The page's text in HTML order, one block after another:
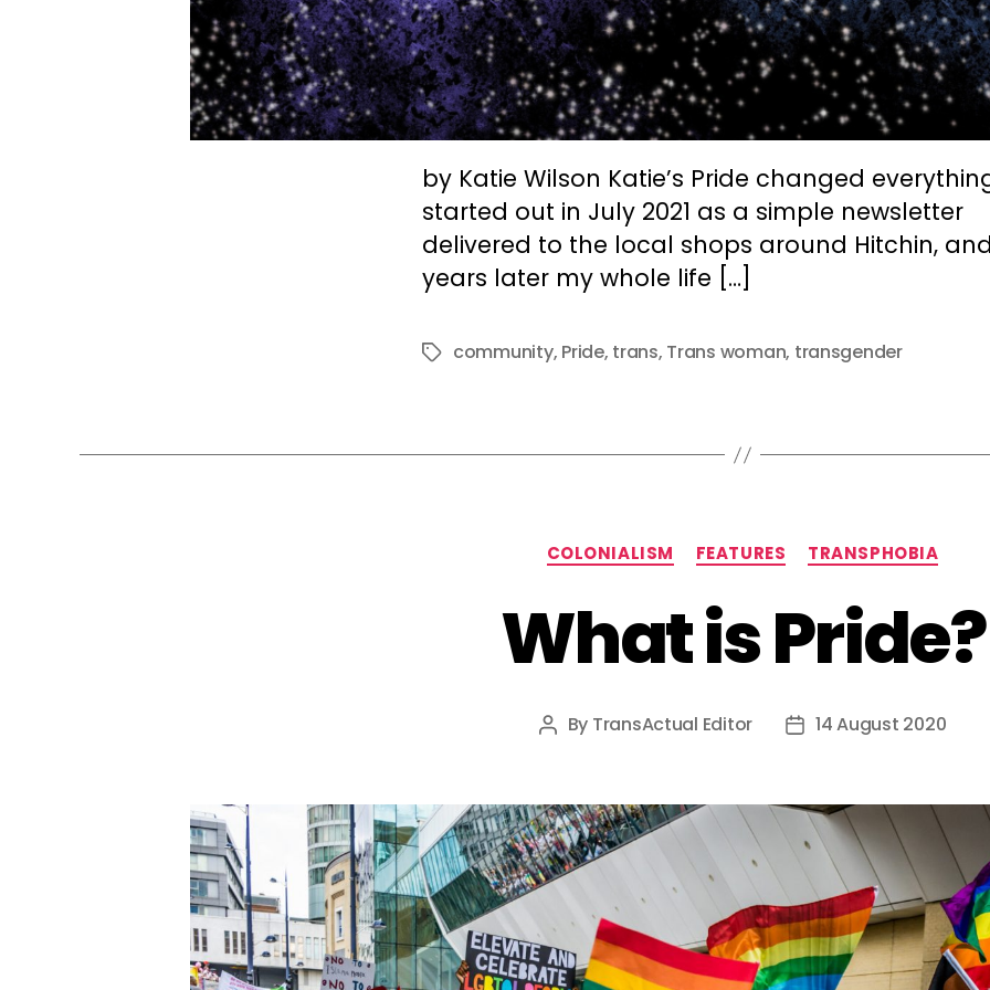
by Katie Wilson Katie’s Pride changed
started out in July 2021 as a simple newsletter
delivered to the local shops around Hitchin,
years later my whole life […]
Tagscommunity, Pride, trans, Trans woman, transgender
Categories
COLONIALISM FEATURES TRANSPHOBIA
What is Pride?
Post
By TransActual Editor
Post14 August 2020